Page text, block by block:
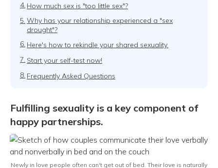
4. How much sex is "too little sex"?
5. Why has your relationship experienced a "sex
drought"?
6. Here's how to rekindle your shared sexuality.
7. Start your self-test now!
8. Frequently Asked Questions
Fulfilling sexuality is a key component of
happy partnerships.
Newly in love people often can't get out of bed. Their love is naturally